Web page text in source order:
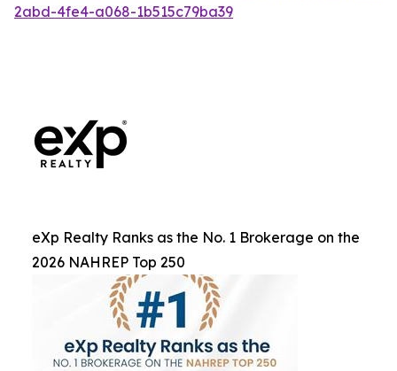
2abd-4fe4-a068-1b515c79ba39
eXp Realty Ranks as the No. 1 Brokerage on the
2026 NAHREP Top 250